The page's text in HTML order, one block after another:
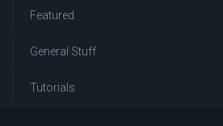
Featured
General Stuff
Tutorials